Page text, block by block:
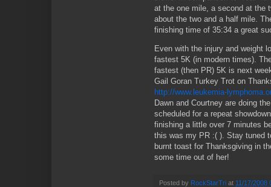
at the one mile, a second at the
about the two and a half mile.
finishing time of 35:34 a great
Even with the injury and weight
fastest 5K (in modern times).
fastest (then PR) 5K is next
Gail Goran Turkey Trot on
http://www.leukemia-
Dawn and Courtney are doing
scheduled for a repeat
finishing a little over 7 minutes
this was my PR :( ). Stay tuned
burnt toast for Thanksgiving in
some time out of her!
Posted by RockStarTri at 11/17/2008